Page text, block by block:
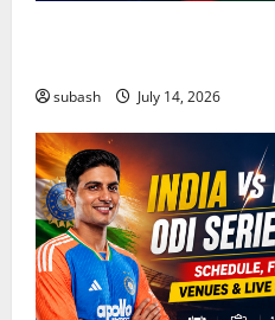
subash July 14, 2026